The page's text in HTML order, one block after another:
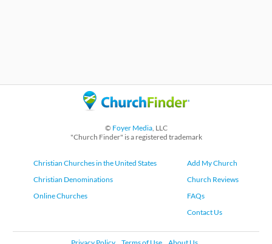
© Foyer Media, LLC
"Church Finder" is a registered trademark
Christian Churches in the United States
Christian Denominations
Online Churches
Add My Church
Church Reviews
FAQs
Contact Us